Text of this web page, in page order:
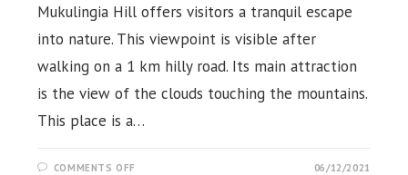
Mukulingia Hill offers visitors a tranquil escape
into nature. This viewpoint is visible after
walking on a 1 km hilly road. Its main attraction
is the view of the clouds touching the mountains.
This place is a…
COMMENTS OFF 06/12/2021